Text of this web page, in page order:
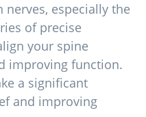
especially the
of precise
your spine
improving function.
a significant
and improving